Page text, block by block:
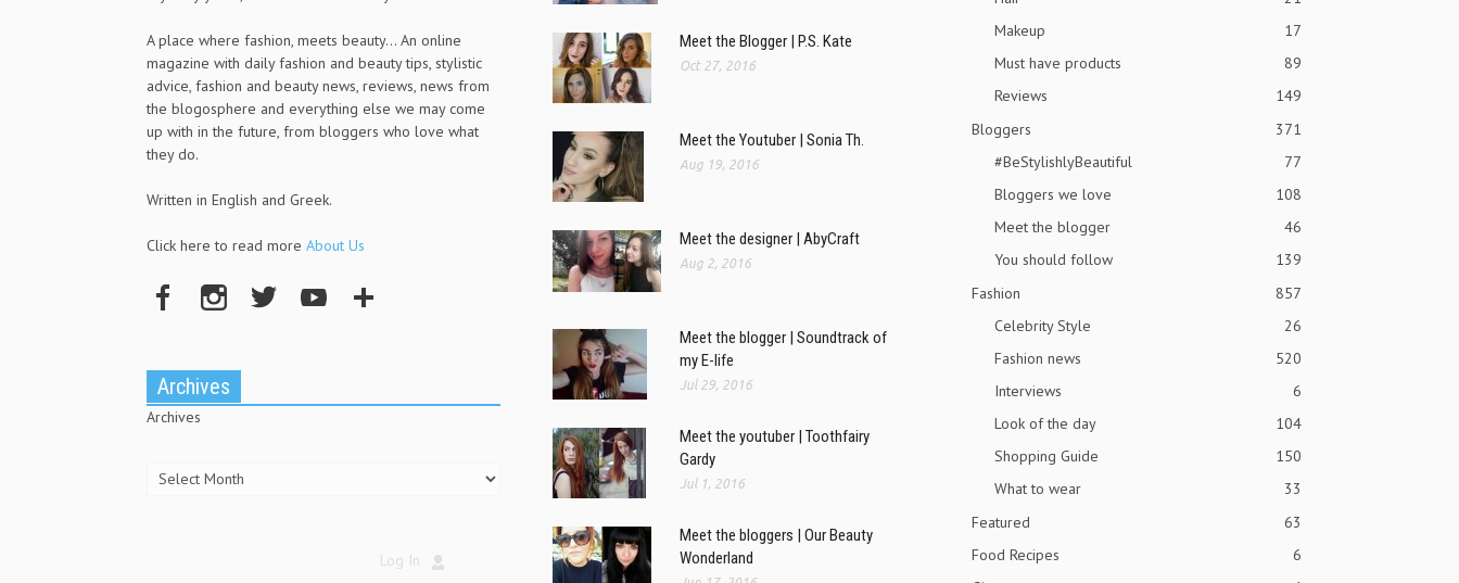
A place where fashion, meets beauty... An online
magazine with daily fashion and beauty tips, stylistic
advice, fashion and beauty news, reviews, news from
the blogosphere and everything else we may come
up with in the future, from bloggers who love what
they do.
Written in English and Greek.
Click here to read more About Us
Archives
Archives
Log In
Meet the Blogger | P.S. Kate
Oct 27, 2016
Meet the Youtuber | Sonia Th.
Aug 19, 2016
Meet the designer | AbyCraft
Aug 2, 2016
Meet the blogger | Soundtrack of
my E-life
Jul 29, 2016
Meet the youtuber | Toothfairy
Gardy
Jul 1, 2016
Meet the bloggers | Our Beauty
Wonderland
Makeup
17
Must have products
89
Reviews
149
Bloggers
371
#BeStylishlyBeautiful
77
Bloggers we love
108
Meet the blogger
46
You should follow
139
Fashion
857
Celebrity Style
26
Fashion news
520
Interviews
6
Look of the day
104
Shopping Guide
150
What to wear
33
Featured
63
Food Recipes
6